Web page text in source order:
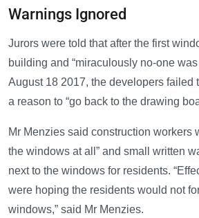
Warnings Ignored
Jurors were told that after the first
building and “miraculously no-one
August 18 2017, the developers failed
a reason to “go back to the drawing
Mr Menzies said construction workers
the windows at all” and small written
next to the windows for residents.
were hoping the residents would not
windows,” said Mr Menzies.